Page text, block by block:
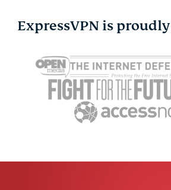
ExpressVPN is